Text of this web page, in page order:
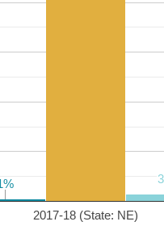
2017-18 (State: NE)